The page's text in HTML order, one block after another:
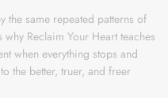
the same repeated patterns of
Reclaim Your Heart teaches
when everything stops and
the better, truer, and freer